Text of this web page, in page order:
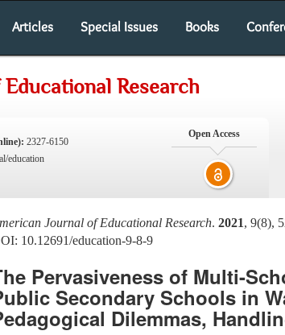
Articles Special Issues Books
Research
2327-6150
education
Open Access
Journal of Educational Research. 2021, 9(8),
10.12691/education-9-8-9
Pervasiveness of Multi-
Secondary Schools in
Dilemmas,